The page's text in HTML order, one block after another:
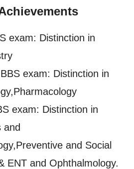
exam: Distinction in
exam: Distinction in
exam: Distinction in
and
and Social
ENT and Ophthalmology.